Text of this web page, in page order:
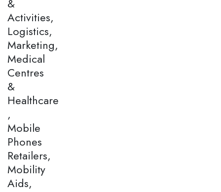
&
Activities,
Logistics,
Marketing,
Medical
Centres
&
Healthcare
,
Mobile
Phones
Retailers,
Mobility
Aids,